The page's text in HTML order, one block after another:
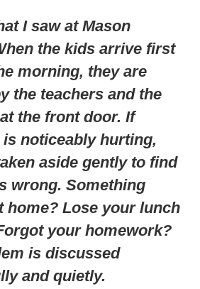
I saw at Mason
the kids arrive first
morning, they are
the teachers and the
the front door. If
is noticeably hurting,
aside gently to find
wrong. Something
home? Lose your lunch
your homework?
is discussed
and quietly.